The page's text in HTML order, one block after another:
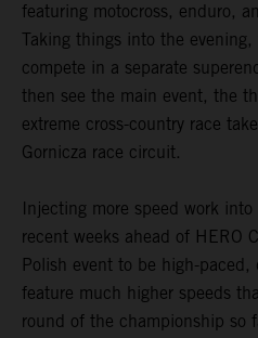
featuring motocross, enduro,
Taking things into the
compete in a separate
then see the main event, the
extreme cross-country race
Gornicza race circuit.
Injecting more speed work
recent weeks ahead of HERO
Polish event to be high-paced,
feature much higher speeds
round of the championship so